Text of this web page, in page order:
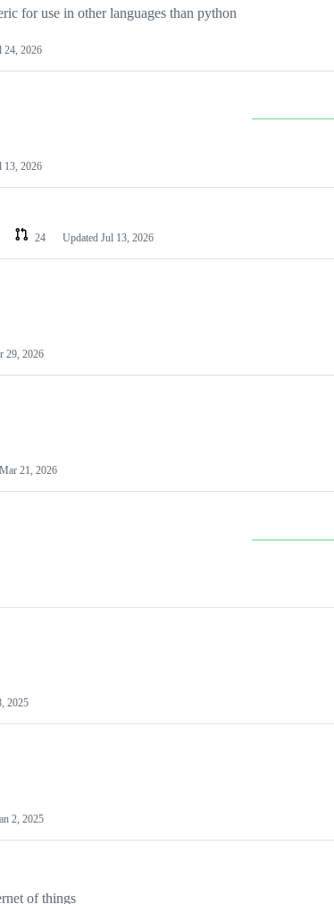
for use in other languages than python
24, 2026
13, 2026
24 Updated Jul 13, 2026
29, 2026
Mar 21, 2026
2025
2, 2025
of things